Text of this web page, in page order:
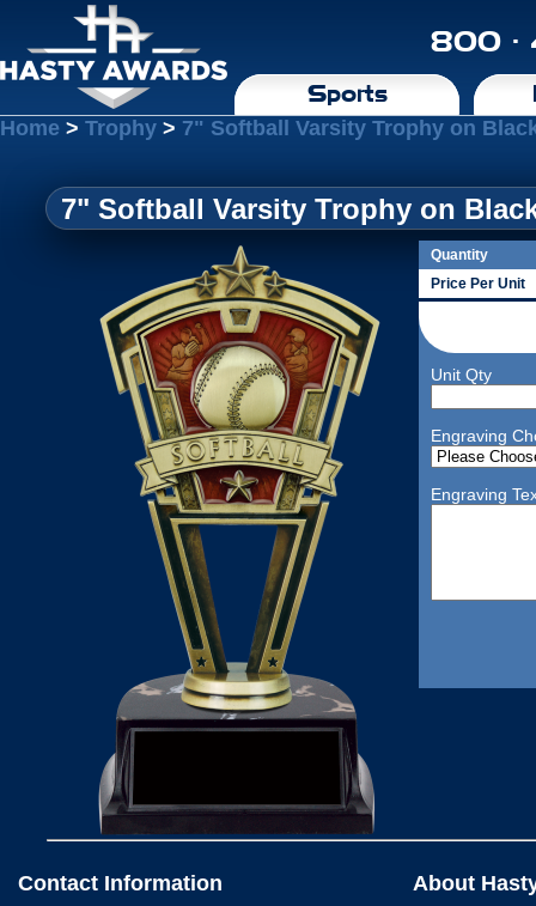
800 ·
Sports
Home > Trophy > 7" Softball Varsity Trophy on
7" Softball Varsity Trophy on
Quantity
Price Per Unit
Unit Qty
Engraving
Engraving
Contact Information About